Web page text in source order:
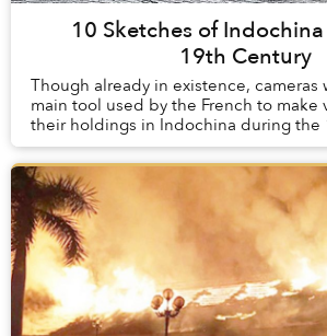
10 Sketches of
19th Century
Though already in existence, cameras
main tool used by the French to make
their holdings in Indochina during the
their infancy during this time, th...